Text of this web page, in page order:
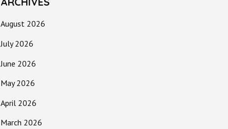
August 2026
July 2026
June 2026
May 2026
April 2026
March 2026